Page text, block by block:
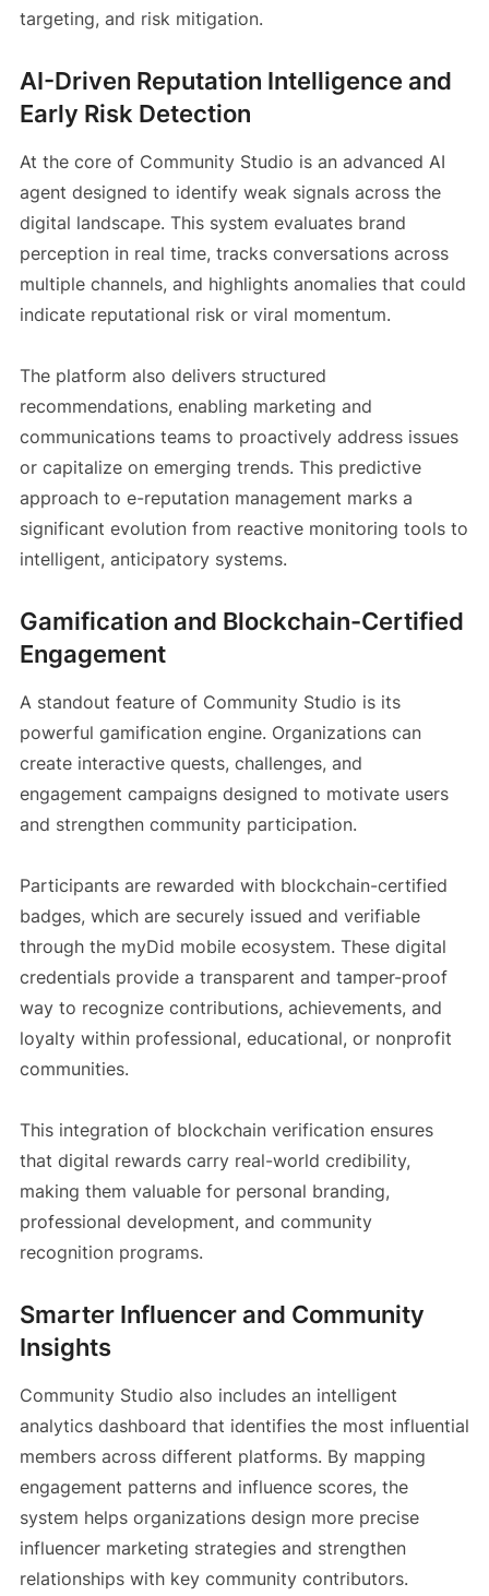
targeting, and risk mitigation.
AI-Driven Reputation Intelligence and
Early Risk Detection
At the core of Community Studio is an advanced AI
agent designed to identify weak signals across the
digital landscape. This system evaluates brand
perception in real time, tracks conversations across
multiple channels, and highlights anomalies that could
indicate reputational risk or viral momentum.
The platform also delivers structured
recommendations, enabling marketing and
communications teams to proactively address issues
or capitalize on emerging trends. This predictive
approach to e-reputation management marks a
significant evolution from reactive monitoring tools to
intelligent, anticipatory systems.
Gamification and Blockchain-Certified
Engagement
A standout feature of Community Studio is its
powerful gamification engine. Organizations can
create interactive quests, challenges, and
engagement campaigns designed to motivate users
and strengthen community participation.
Participants are rewarded with blockchain-certified
badges, which are securely issued and verifiable
through the myDid mobile ecosystem. These digital
credentials provide a transparent and tamper-proof
way to recognize contributions, achievements, and
loyalty within professional, educational, or nonprofit
communities.
This integration of blockchain verification ensures
that digital rewards carry real-world credibility,
making them valuable for personal branding,
professional development, and community
recognition programs.
Smarter Influencer and Community
Insights
Community Studio also includes an intelligent
analytics dashboard that identifies the most influential
members across different platforms. By mapping
engagement patterns and influence scores, the
system helps organizations design more precise
influencer marketing strategies and strengthen
relationships with key community contributors.